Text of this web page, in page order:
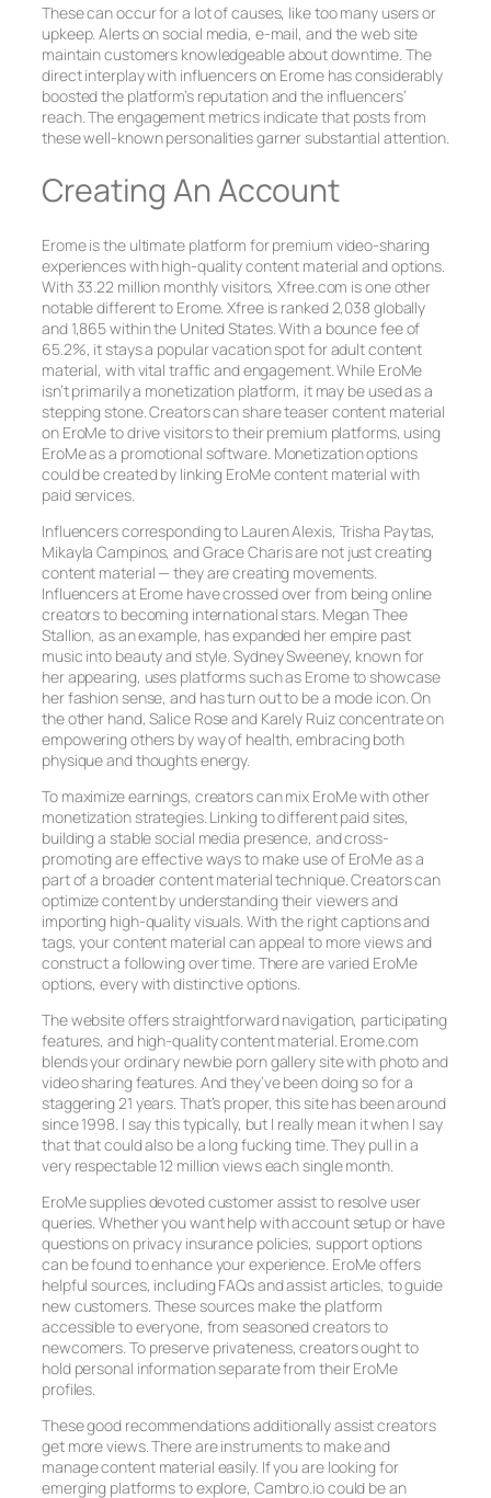
These can occur for a lot of causes, like too many users or
upkeep. Alerts on social media, e-mail, and the web site
maintain customers knowledgeable about downtime. The
direct interplay with influencers on Erome has considerably
boosted the platform’s reputation and the influencers’
reach. The engagement metrics indicate that posts from
these well-known personalities garner substantial attention.
Creating An Account
Erome is the ultimate platform for premium video-sharing
experiences with high-quality content material and options.
With 33.22 million monthly visitors, Xfree.com is one other
notable different to Erome. Xfree is ranked 2,038 globally
and 1,865 within the United States. With a bounce fee of
65.2%, it stays a popular vacation spot for adult content
material, with vital traffic and engagement. While EroMe
isn’t primarily a monetization platform, it may be used as a
stepping stone. Creators can share teaser content material
on EroMe to drive visitors to their premium platforms, using
EroMe as a promotional software. Monetization options
could be created by linking EroMe content material with
paid services.
Influencers corresponding to Lauren Alexis, Trisha Paytas,
Mikayla Campinos, and Grace Charis are not just creating
content material — they are creating movements.
Influencers at Erome have crossed over from being online
creators to becoming international stars. Megan Thee
Stallion, as an example, has expanded her empire past
music into beauty and style. Sydney Sweeney, known for
her appearing, uses platforms such as Erome to showcase
her fashion sense, and has turn out to be a mode icon. On
the other hand, Salice Rose and Karely Ruiz concentrate on
empowering others by way of health, embracing both
physique and thoughts energy.
To maximize earnings, creators can mix EroMe with other
monetization strategies. Linking to different paid sites,
building a stable social media presence, and cross-
promoting are effective ways to make use of EroMe as a
part of a broader content material technique. Creators can
optimize content by understanding their viewers and
importing high-quality visuals. With the right captions and
tags, your content material can appeal to more views and
construct a following over time. There are varied EroMe
options, every with distinctive options.
The website offers straightforward navigation, participating
features, and high-quality content material. Erome.com
blends your ordinary newbie porn gallery site with photo and
video sharing features. And they’ve been doing so for a
staggering 21 years. That’s proper, this site has been around
since 1998. I say this typically, but I really mean it when I say
that that could also be a long fucking time. They pull in a
very respectable 12 million views each single month.
EroMe supplies devoted customer assist to resolve user
queries. Whether you want help with account setup or have
questions on privacy insurance policies, support options
can be found to enhance your experience. EroMe offers
helpful sources, including FAQs and assist articles, to guide
new customers. These sources make the platform
accessible to everyone, from seasoned creators to
newcomers. To preserve privateness, creators ought to
hold personal information separate from their EroMe
profiles.
These good recommendations additionally assist creators
get more views. There are instruments to make and
manage content material easily. If you are looking for
emerging platforms to explore, Cambro.io could be an